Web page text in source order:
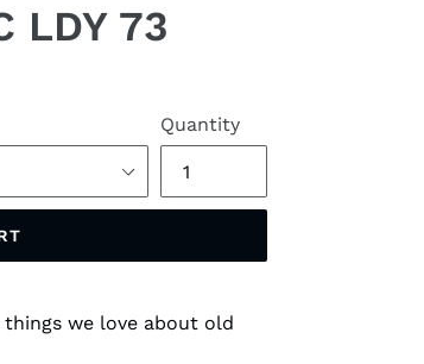
LDY 73
Quantity
we love about old